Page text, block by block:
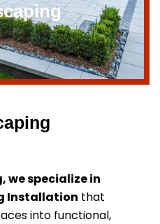
we specialize in
Installation that
into functional,